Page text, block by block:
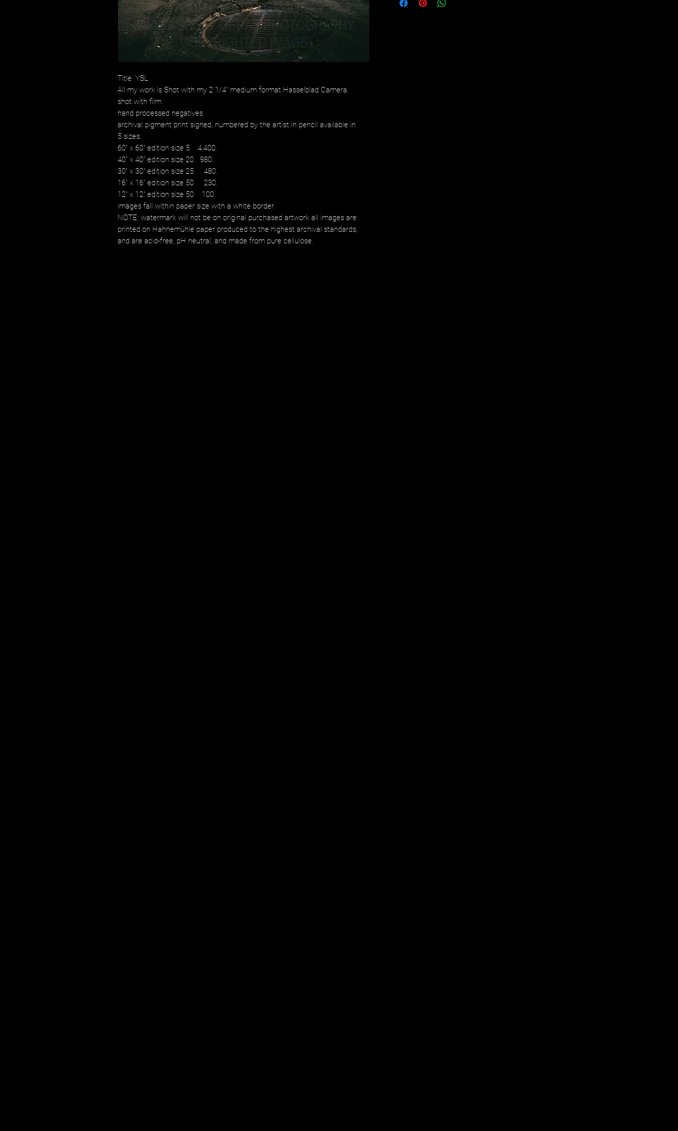
Title: YSL
All my work is Shot with my 2 1/4" medium format Hasselblad Camera.
shot with film
hand processed negatives
archival pigment print signed, numbered by the artist in pencil available in
5 sizes:
60" x 60" edition size 5 4,400.
40" x 40" edition size 20 980.
30" x 30" edition size 25 480.
16" x 16" edition size 50 230.
12" x 12" edition size 50 100.
images fall within paper size with a white border.
NOTE: watermark will not be on original purchased artwork all images are
printed on Hahnemühle paper produced to the highest archival standards,
and are acid-free, pH neutral, and made from pure cellulose.​